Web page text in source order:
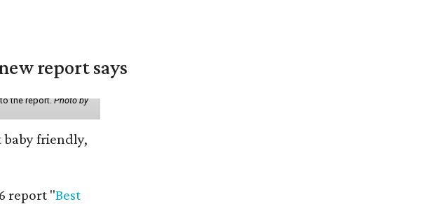
report says
the report.Photo by
baby friendly,
report "Best